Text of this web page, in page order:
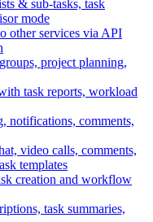
& sub-tasks, task
mode
other services via API
project planning,
task reports, workload
notifications, comments,
video calls, comments,
templates
creation and workflow
task summaries,